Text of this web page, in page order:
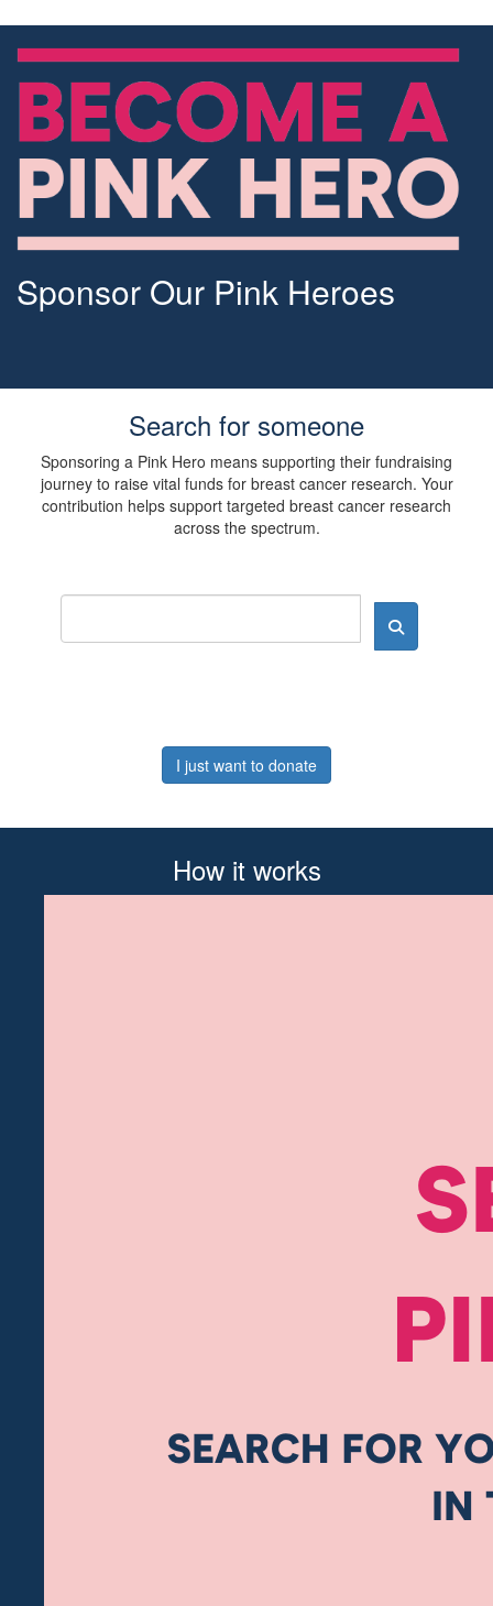
Sponsor Our Pink Heroes
Search for someone
Sponsoring a Pink Hero means supporting their fundraising
journey to raise vital funds for breast cancer research. Your
contribution helps support targeted breast cancer research
across the spectrum.
I just want to donate
How it works